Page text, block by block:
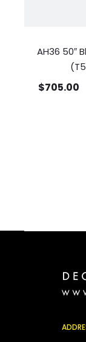
AH36 50″
$705.00